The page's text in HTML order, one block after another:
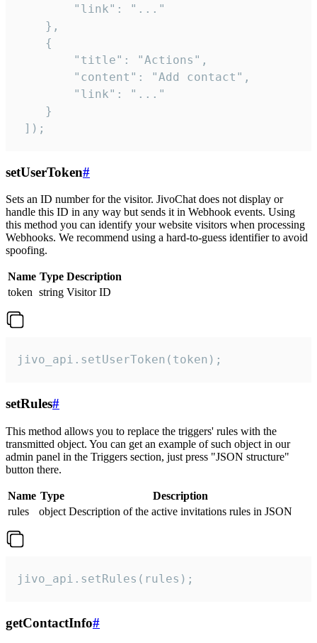
        "link": "..."
    },
    {
        "title": "Actions",
        "content": "Add contact",
        "link": "..."
    }
]);
setUserToken#
Sets an ID number for the visitor. JivoChat does not display or
handle this ID in any way but sends it in Webhook events. Using
this method you can identify your website visitors when processing
Webhooks. We recommend using a hard-to-guess identifier to avoid
spoofing.
Name Type Description
token string Visitor ID
jivo_api.setUserToken(token);
setRules#
This method allows you to replace the triggers' rules with the
transmitted object. You can get an example of such object in our
admin panel in the Triggers section, just press "JSON structure"
button there.
Name Type
Description
rules
object Description of the active invitations rules in JSON
jivo_api.setRules(rules);
getContactInfo#